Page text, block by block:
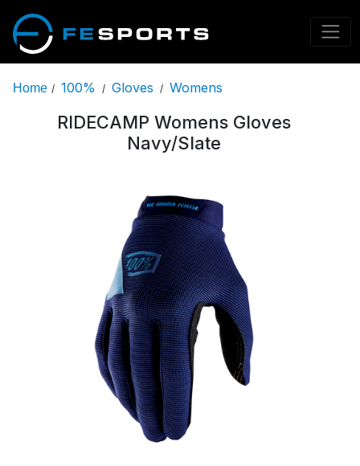
Home / 100% / Gloves / Womens
RIDECAMP Womens Gloves
Navy/Slate